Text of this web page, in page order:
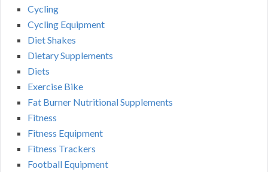
Cycling
Cycling Equipment
Diet Shakes
Dietary Supplements
Diets
Exercise Bike
Fat Burner Nutritional Supplements
Fitness
Fitness Equipment
Fitness Trackers
Football Equipment